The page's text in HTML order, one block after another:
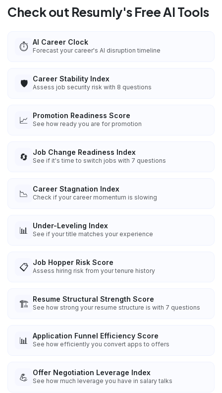
Check out Resumly's Free AI Tools
⏱️ AI Career Clock
Forecast your career's AI disruption timeline
🛡️ Career Stability Index
Assess job security risk with 8 questions
📈 Promotion Readiness Score
See how ready you are for promotion
🔄 Job Change Readiness Index
See if it's time to switch jobs with 7 questions
📉 Career Stagnation Index
Check if your career momentum is slowing
📊 Under-Leveling Index
See if your title matches your experience
📋 Job Hopper Risk Score
Assess hiring risk from your tenure history
🏗️ Resume Structural Strength Score
See how strong your resume structure is with 7 questions
📊 Application Funnel Efficiency Score
See how efficiently you convert apps to offers
💪 Offer Negotiation Leverage Index
See how much leverage you have in salary talks